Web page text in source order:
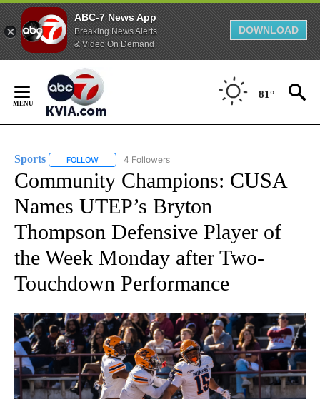
ABC-7 News App
Breaking News Alerts
& Video On Demand
DOWNLOAD
Content
81°
Sports FOLLOW FOLLOW "SPORTS" TO RECEIVE NOTIFICATIONS ABOUT
4 Followers
Community Champions: CUSA
Names UTEP’s Bryton
Thompson Defensive Player of
the Week Monday after Two-
Touchdown Performance